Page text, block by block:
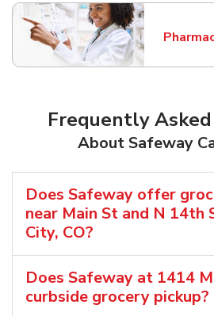
Link
Frequently
About Safeway
Does Safeway offer
near Main St and N 14th
City, CO?
Does Safeway at 1414
curbside grocery pickup?